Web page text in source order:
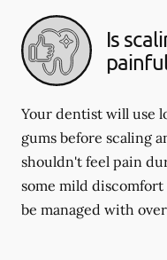
Is
Your dentist will use
gums before scaling
shouldn't feel pain
some mild
be managed with